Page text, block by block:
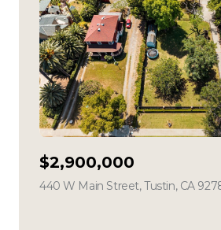
$2,900,000
440 W Main Street, Tustin, CA